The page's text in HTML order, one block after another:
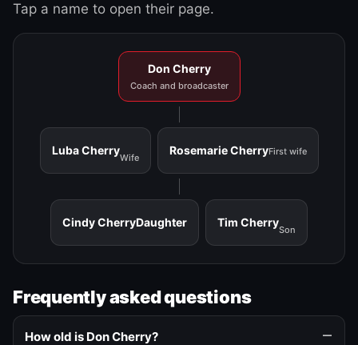
Tap a name to open their page.
Don Cherry
Coach and broadcaster
Luba Cherry
Wife
Rosemarie CherryFirst wife
Cindy CherryDaughter Tim Cherry
Son
Frequently asked questions
How old is Don Cherry?